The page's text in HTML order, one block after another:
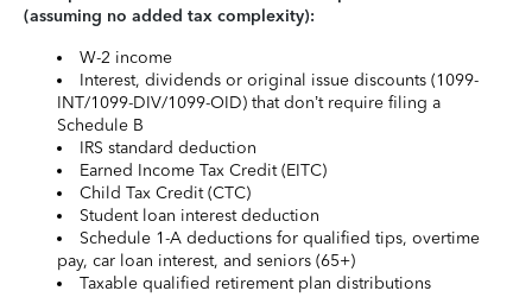
(assuming no added tax complexity):
W-2 income
Interest, dividends or original issue discounts (1099-
INT/1099-DIV/1099-OID) that don’t require filing a
Schedule B
IRS standard deduction
Earned Income Tax Credit (EITC)
Child Tax Credit (CTC)
Student loan interest deduction
Schedule 1-A deductions for qualified tips, overtime
pay, car loan interest, and seniors (65+)
Taxable qualified retirement plan distributions